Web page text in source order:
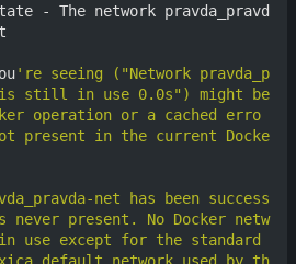
- The network pravda_pravd
're seeing ("Network pravda_p
is still in use 0.0s") might be
operation or a cached erro
present in the current Docke
net has been success
never present. No Docker netw
use except for the standard
network used by th